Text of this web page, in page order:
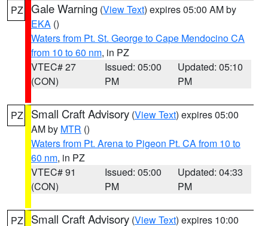
PZ Gale Warning (View Text) expires 05:00 AM by
EKA ()
Waters from Pt. St. George to Cape Mendocino CA
from 10 to 60 nm, in PZ
VTEC# 27
(CON)
Issued: 05:00
PM
Updated: 05:10
PM
PZ Small Craft Advisory (View Text) expires 05:00
AM by MTR ()
Waters from Pt. Arena to Pigeon Pt. CA from 10 to
60 nm, in PZ
VTEC# 91
(CON)
Issued: 05:00
PM
Updated: 04:33
PM
PZ Small Craft Advisory (View Text) expires 10:00